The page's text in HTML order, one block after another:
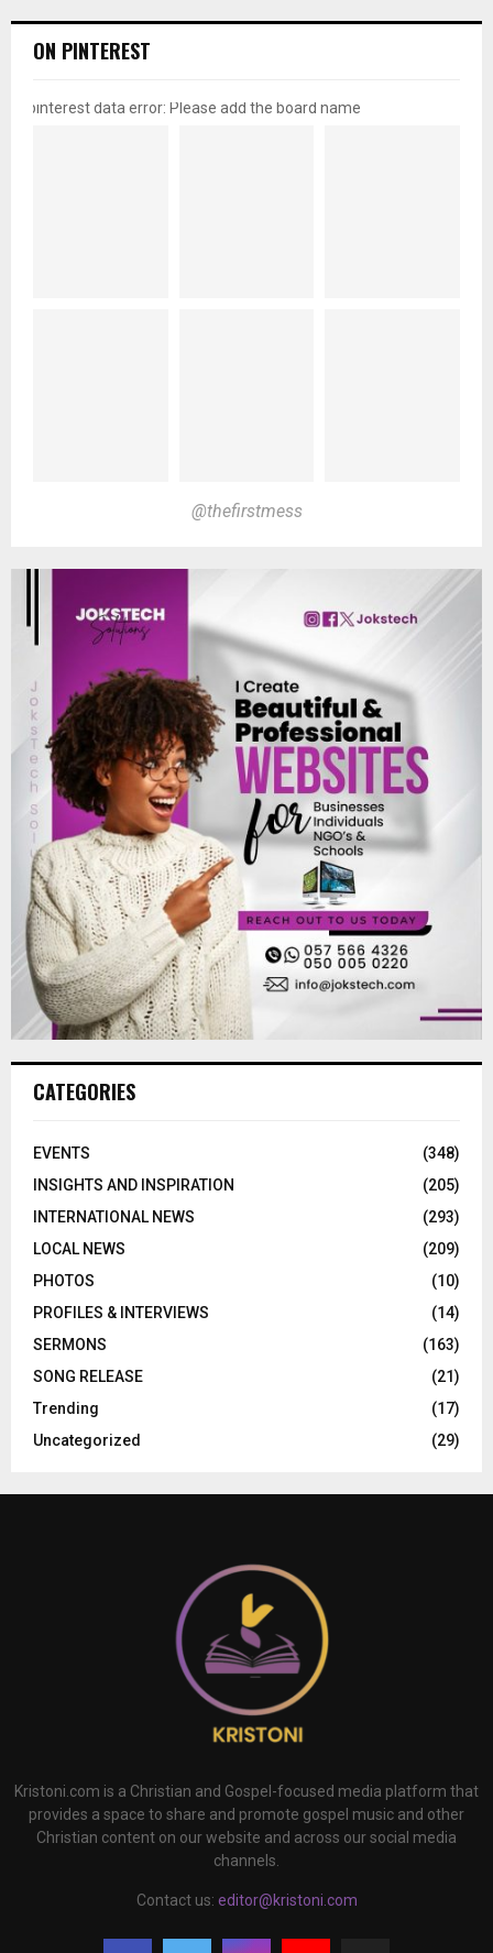
ON PINTEREST
pinterest data error: Please add the board name
@thefirstmess
CATEGORIES
EVENTS
(348)
INSIGHTS AND INSPIRATION
(205)
INTERNATIONAL NEWS
(293)
LOCAL NEWS
(209)
PHOTOS
(10)
PROFILES & INTERVIEWS
(14)
SERMONS
(163)
SONG RELEASE
(21)
Trending
(17)
Uncategorized
(29)
Kristoni.com is a Christian and Gospel-focused media platform that
provides a space to share and promote gospel music and other
Christian content on our website and across our social media
channels.
Contact us: editor@kristoni.com